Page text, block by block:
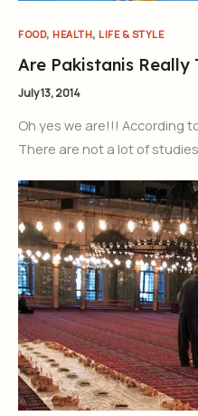
FOOD, HEALTH, LIFE & STYLE
Are Pakistanis Really
July 13, 2014
Oh yes we are!!! According
There are not a lot of